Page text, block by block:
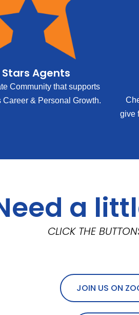
Stars Agents
Community that supports
Career & Personal Growth.
give
a
CLICK THE
JOIN US ON